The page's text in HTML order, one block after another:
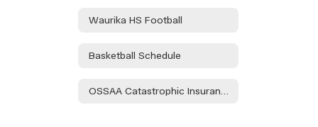
Waurika HS Football
Basketball Schedule
OSSAA Catastrophic Insurance Info